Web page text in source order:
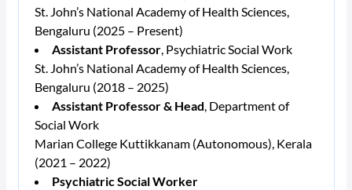
St. John’s National Academy of Health Sciences,
Bengaluru (2025 – Present)
Assistant Professor, Psychiatric Social Work
St. John’s National Academy of Health Sciences,
Bengaluru (2018 – 2025)
Assistant Professor & Head, Department of
Social Work
Marian College Kuttikkanam (Autonomous), Kerala
(2021 – 2022)
Psychiatric Social Worker